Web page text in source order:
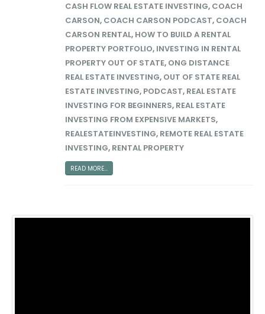
CASH FLOW REAL ESTATE INVESTING, COACH
CARSON, COACH CARSON PODCAST, COACH
CARSON RENTAL, HOW TO BUILD A RENTAL
PROPERTY PORTFOLIO, INVESTING IN RENTAL
PROPERTY OUT OF STATE, ONG DISTANCE
REAL ESTATE INVESTING, OUT OF STATE REAL
ESTATE INVESTING, PODCAST, REAL ESTATE
INVESTING FOR BEGINNERS, REAL ESTATE
INVESTING FROM EXPENSIVE MARKETS,
REALESTATEINVESTING, REMOTE REAL ESTATE
INVESTING, RENTAL PROPERTY
READ MORE...